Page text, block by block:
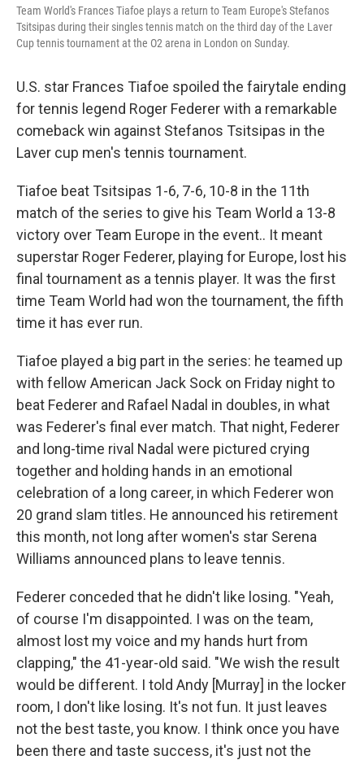
Team World's Frances Tiafoe plays a return to Team Europe's Stefanos
Tsitsipas during their singles tennis match on the third day of the Laver
Cup tennis tournament at the O2 arena in London on Sunday.
U.S. star Frances Tiafoe spoiled the fairytale ending
for tennis legend Roger Federer with a remarkable
comeback win against Stefanos Tsitsipas in the
Laver cup men's tennis tournament.
Tiafoe beat Tsitsipas 1-6, 7-6, 10-8 in the 11th
match of the series to give his Team World a 13-8
victory over Team Europe in the event.. It meant
superstar Roger Federer, playing for Europe, lost his
final tournament as a tennis player. It was the first
time Team World had won the tournament, the fifth
time it has ever run.
Tiafoe played a big part in the series: he teamed up
with fellow American Jack Sock on Friday night to
beat Federer and Rafael Nadal in doubles, in what
was Federer's final ever match. That night, Federer
and long-time rival Nadal were pictured crying
together and holding hands in an emotional
celebration of a long career, in which Federer won
20 grand slam titles. He announced his retirement
this month, not long after women's star Serena
Williams announced plans to leave tennis.
Federer conceded that he didn't like losing. "Yeah,
of course I'm disappointed. I was on the team,
almost lost my voice and my hands hurt from
clapping," the 41-year-old said. "We wish the result
would be different. I told Andy [Murray] in the locker
room, I don't like losing. It's not fun. It just leaves
not the best taste, you know. I think once you have
been there and taste success, it's just not the